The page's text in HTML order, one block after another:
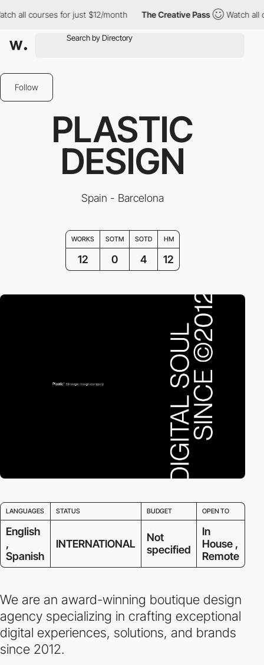
courses for just $12/month The Creative Pass Watch all
Follow
PLASTIC
DESIGN
Spain - Barcelona
WORKS SOTM SOTD HM
12 0 4 12
LANGUAGES STATUS BUDGET OPEN TO
English
,
Spanish
INTERNATIONAL
Not
specified
In
House ,
Remote
We are an award-winning boutique design
agency specializing in crafting exceptional
digital experiences, solutions, and brands
since 2012.